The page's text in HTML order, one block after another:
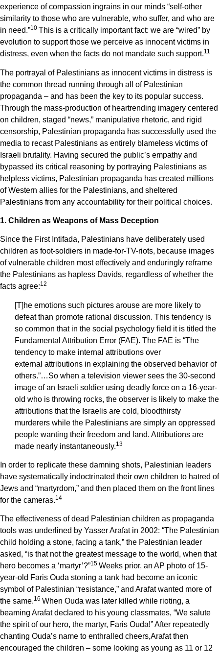
experience of compassion ingrains in our minds “self-other
similarity to those who are vulnerable, who suffer, and who are
in need.”10 This is a critically important fact: we are “wired” by
evolution to support those we perceive as innocent victims in
distress, even when the facts do not mandate such support.11
The portrayal of Palestinians as innocent victims in distress is
the common thread running through all of Palestinian
propaganda – and has been the key to its popular success.
Through the mass-production of heartrending imagery centered
on children, staged “news,” manipulative rhetoric, and rigid
censorship, Palestinian propaganda has successfully used the
media to recast Palestinians as entirely blameless victims of
Israeli brutality. Having secured the public’s empathy and
bypassed its critical reasoning by portraying Palestinians as
helpless victims, Palestinian propaganda has created millions
of Western allies for the Palestinians, and sheltered
Palestinians from any accountability for their political choices.
1. Children as Weapons of Mass Deception
Since the First Intifada, Palestinians have deliberately used
children as foot-soldiers in made-for-TV-riots, because images
of vulnerable children most effectively and enduringly reframe
the Palestinians as hapless Davids, regardless of whether the
facts agree:12
[T]he emotions such pictures arouse are more likely to
defeat than promote rational discussion. This tendency is
so common that in the social psychology field it is titled the
Fundamental Attribution Error (FAE). The FAE is “The
tendency to make internal attributions over
external attributions in explaining the observed behavior of
others.”…So when a television viewer sees the 30-second
image of an Israeli soldier using deadly force on a 16-year-
old who is throwing rocks, the observer is likely to make the
attributions that the Israelis are cold, bloodthirsty
murderers while the Palestinians are simply an oppressed
people wanting their freedom and land. Attributions are
made nearly instantaneously.1 3
In order to replicate these damning shots, Palestinian leaders
have systematically indoctrinated their own children to hatred of
Jews and “martyrdom,” and then placed them on the front lines
for the cameras.14
The effectiveness of dead Palestinian children as propaganda
tools was underlined by Yasser Arafat in 2002: “The Palestinian
child holding a stone, facing a tank,” the Palestinian leader
asked, “is that not the greatest message to the world, when that
hero becomes a ‘martyr’?”15 Weeks prior, an AP photo of 15-
year-old Faris Ouda stoning a tank had become an iconic
symbol of Palestinian “resistance,” and Arafat wanted more of
the same.16 When Ouda was later killed while rioting, a
beaming Arafat declared to his young classmates, “We salute
the spirit of our hero, the martyr, Faris Ouda!” After repeatedly
chanting Ouda’s name to enthralled cheers,Arafat then
encouraged the children – some looking as young as 11 or 12